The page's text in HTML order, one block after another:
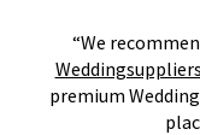
“We
premium